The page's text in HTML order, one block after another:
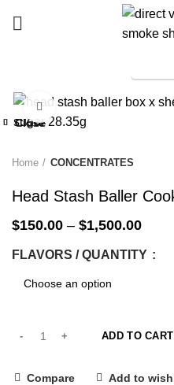
Click to enlarge
Home CONCENTRATES
Head Stash Baller
$150.00 – $1,500.00
FLAVORS / QUANTITY
ADD TO CART
Compare Add to
Close
Close
Close
Close
Close
Close
Close
Close